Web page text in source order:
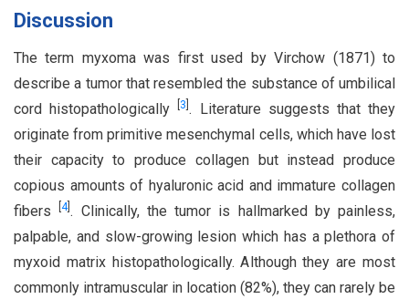
Discussion
The term myxoma was first used by Virchow (1871) to
describe a tumor that resembled the substance of umbilical
cord histopathologically 3 . Literature suggests that they
originate from primitive mesenchymal cells, which have lost
their capacity to produce collagen but instead produce
copious amounts of hyaluronic acid and immature collagen
fibers[4]. Clinically, the tumor is hallmarked by painless,
palpable, and slow-growing lesion which has a plethora of
myxoid matrix histopathologically. Although they are most
commonly intramuscular in location (82%), they can rarely be